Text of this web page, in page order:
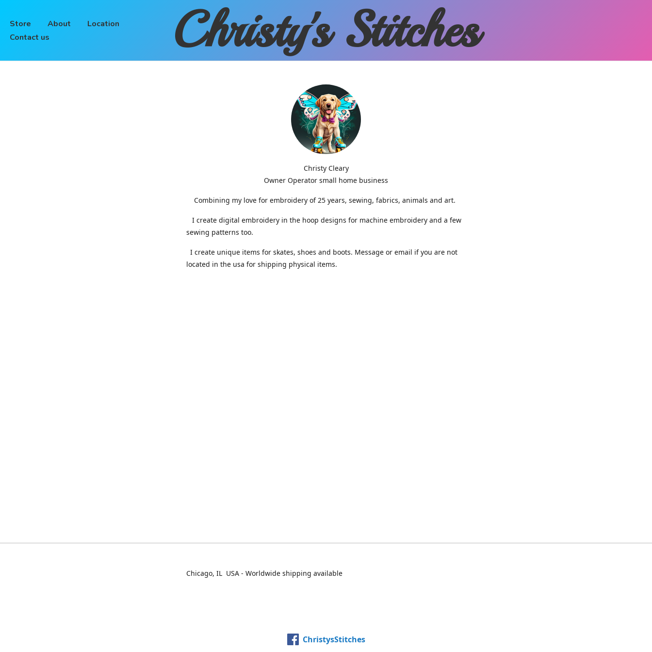
Christy's Stitches
Store About
Location
Contact us
Christy Cleary
Owner Operator small home business
Combining my love for embroidery of 25 years, sewing, fabrics, animals and art.
I create digital embroidery in the hoop designs for machine embroidery and a few
sewing patterns too.
I create unique items for skates, shoes and boots. Message or email if you are not
located in the usa for shipping physical items.
Chicago, IL USA - Worldwide shipping available
ChristysStitches